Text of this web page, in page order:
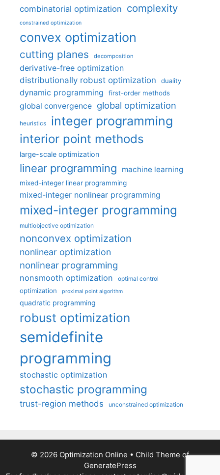
combinatorial optimization complexity
constrained optimization
convex optimization
cutting planes decomposition
derivative-free optimization
distributionally robust optimization
duality
dynamic programming first-order methods
global convergence global optimization
heuristics integer programming
interior point methods
large-scale optimization
linear programming machine learning
mixed-integer linear programming
mixed-integer nonlinear programming
mixed-integer programming
multiobjective optimization
nonconvex optimization
nonlinear optimization
nonlinear programming
nonsmooth optimization optimal control
optimization proximal point algorithm
quadratic programming
robust optimization
semidefinite
programming
stochastic optimization
stochastic programming
trust-region methods unconstrained optimization
© 2026 Optimization Online • Child Theme of
GeneratePress